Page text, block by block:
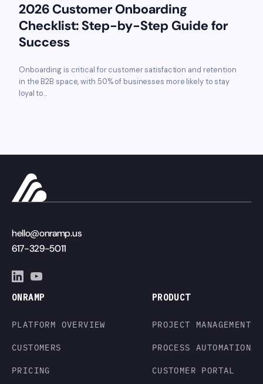
2026 Customer Onboarding
Checklist: Step-by-Step Guide for
Success
Onboarding is critical for customer satisfaction and retention
in the B2B space, with 50% of businesses more likely to stay
loyal to...
hello@onramp.us
617-329-5011
ONRAMP
PLATFORM OVERVIEW
CUSTOMERS
PRICING
PRODUCT
PROJECT MANAGEMENT
PROCESS AUTOMATION
CUSTOMER PORTAL